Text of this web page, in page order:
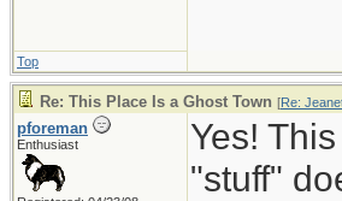
Top
Re: This Place Is a Ghost Town [Re:
pforeman
Enthusiast
Yes!
"stuff"